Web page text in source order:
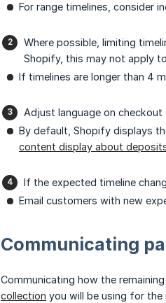
For range timelines, consider
Where possible, limiting
Shopify, this may not apply
If timelines are longer than 4
Adjust language on
By default, Shopify displays
content display about
If the expected timeline
Email customers with new
Communicating
Communicating how the
collection you will be using for the